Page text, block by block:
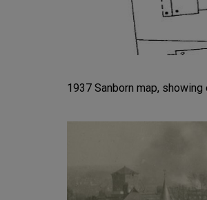
1937 Sanborn map,